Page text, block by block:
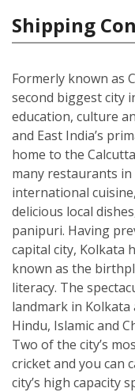
Shipping
Formerly known as
second biggest city
education, culture
and East India’s
home to the
many restaurants
international
delicious local
panipuri. Having
capital city, Kolkata
known as the
literacy. The
landmark in
Hindu, Islamic and
Two of the city’s
cricket and you can
city’s high capacity